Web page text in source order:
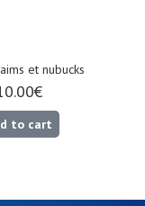
et nubucks
to cart